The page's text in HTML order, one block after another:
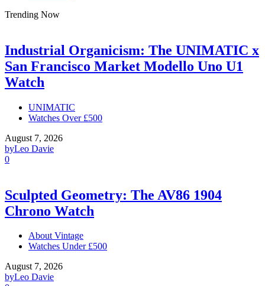
Trending Now
Industrial Organicism: The UNIMATIC x
San Francisco Market Modello Uno U1
Watch
UNIMATIC
Watches Over £500
August 7, 2026
byLeo Davie
0
Sculpted Geometry: The AV86 1904
Chrono Watch
About Vintage
Watches Under £500
August 7, 2026
byLeo Davie